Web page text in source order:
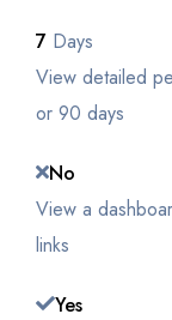
7 Days
View detailed
or 90 days
No
View a
links
Yes